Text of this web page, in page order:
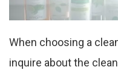
When choosing a
inquire about the